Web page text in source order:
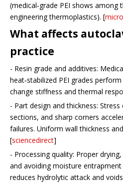
(medical‑grade PEI shows
engineering thermoplastics). [
What affects
practice
- Resin grade and additives:
heat‑stabilized PEI grades
change stiffness and thermal
- Part design and thickness:
sections, and sharp corners
failures. Uniform wall thickness
[sciencedirect]
- Processing quality: Proper
and avoiding moisture
reduces hydrolytic attack and